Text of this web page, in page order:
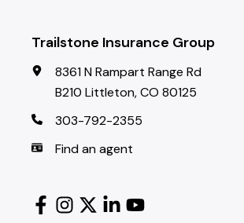
Trailstone Insurance Group
8361 N Rampart Range Rd
B210 Littleton, CO 80125
303-792-2355
Find an agent